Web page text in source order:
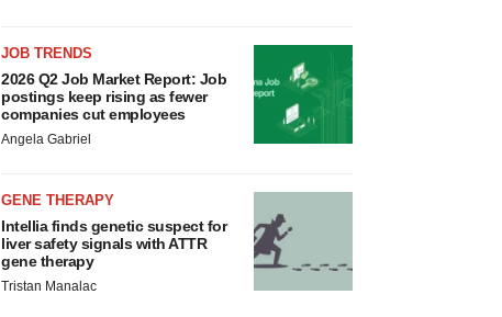
JOB TRENDS
2026 Q2 Job Market Report: Job
postings keep rising as fewer
companies cut employees
Angela Gabriel
GENE THERAPY
Intellia finds genetic suspect for
liver safety signals with ATTR
gene therapy
Tristan Manalac